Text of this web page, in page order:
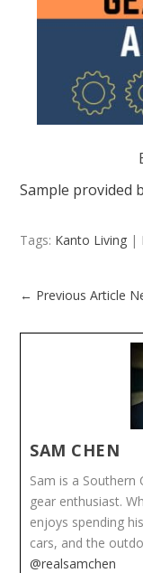
Sample provided
Tags: Kanto Living |
← Previous Article
SAM CHEN
Sam is a Southern
gear enthusiast.
enjoys spending
cars, and the
@realsamchen